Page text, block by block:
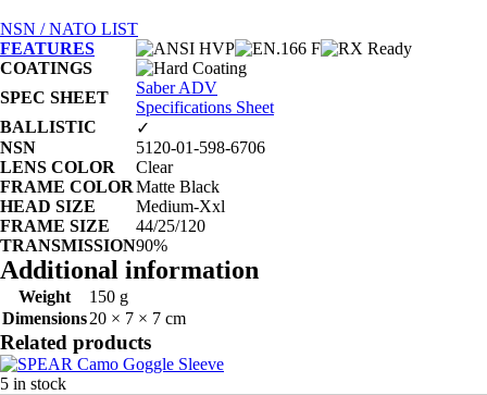
NSN / NATO LIST
FEATURES
COATINGS
SPEC SHEET
Saber ADV
Specifications Sheet
BALLISTIC
✓
NSN
5120-01-598-6706
LENS COLOR
Clear
FRAME COLORMatte Black
HEAD SIZE
Medium-Xxl
FRAME SIZE
44/25/120
TRANSMISSION90%
Additional information
Weight
150 g
Dimensions20 × 7 × 7 cm
Related products
5 in stock